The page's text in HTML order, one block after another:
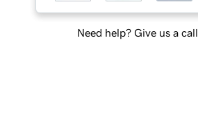
Need help? Give us a call.